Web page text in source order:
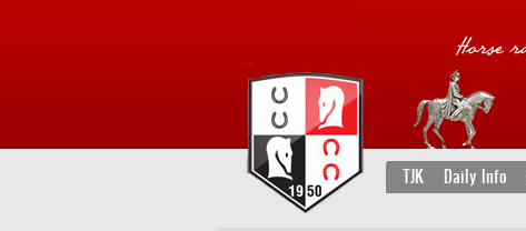
TJK Daily Info